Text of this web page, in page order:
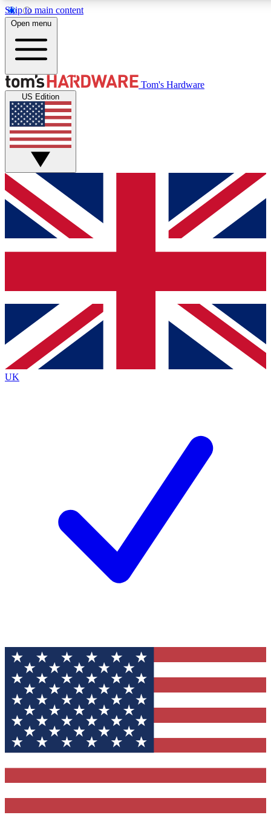
Skip to main content
Get started with free access to reviews, badges and discussions.
PREMIUM MEMBER
Unlock exclusive tools and insights for enthusiasts who want
Roadmaps
Open menu
Tom's Hardware
US Edition
UK